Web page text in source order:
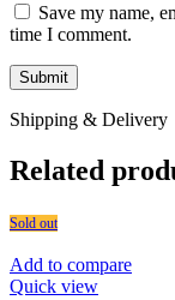
Save my name,
time I comment.
Shipping & Delivery
Related
Sold out
Add to compare
Quick view